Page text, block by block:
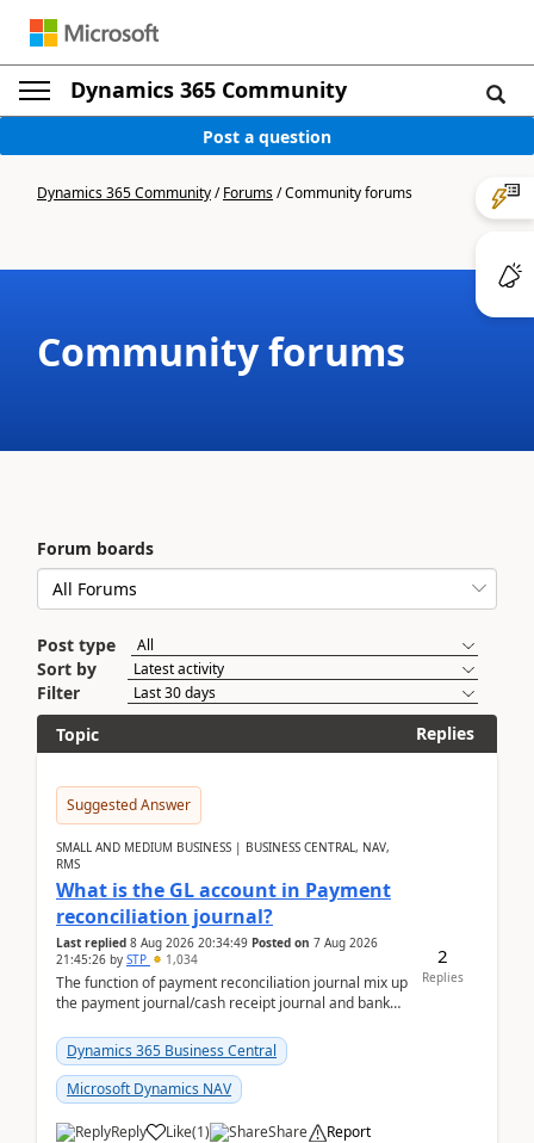
Dynamics 365 Community
Post a question
Dynamics 365 Community/Forums/Community forums
Community forums
Forum boards
Post type
Sort by
Filter
Topic
Replies
Suggested Answer
SMALL AND MEDIUM BUSINESS | BUSINESS CENTRAL, NAV,
RMS
What is the GL account in Payment
reconciliation journal?
Last replied 8 Aug 2026 20:34:49 Posted on 7 Aug 2026
21:45:26 by STP 1,034
The function of payment reconciliation journal mix up
the payment journal/cash receipt journal and bank
Dynamics 365 Business Central
Microsoft Dynamics NAV
Reply Like(1) Share Report
2
Replies